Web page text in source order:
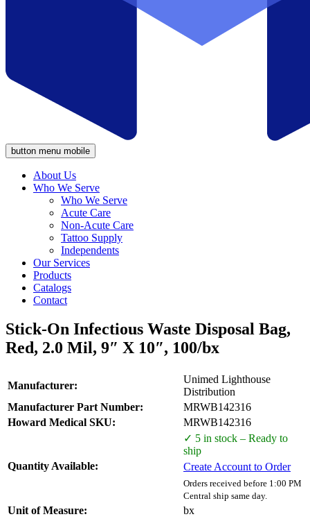
button menu mobile
About Us
Who We Serve
Who We Serve
Acute Care
Non-Acute Care
Tattoo Supply
Independents
Our Services
Products
Catalogs
Contact
Stick-On Infectious Waste Disposal Bag,
Red, 2.0 Mil, 9″ X 10″, 100/bx
Manufacturer:
Unimed Lighthouse
Distribution
Manufacturer Part Number:
MRWB142316
Howard Medical SKU:
MRWB142316
Quantity Available:
✓ 5 in stock – Ready to
ship
Create Account to Order
Orders received before 1:00 PM
Central ship same day.
Unit of Measure: bx